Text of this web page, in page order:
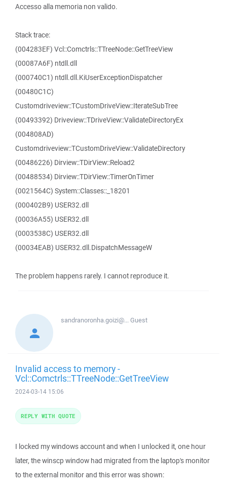
Accesso alla memoria non valido.
Stack trace:
(004283EF) Vcl::Comctrls::TTreeNode::GetTreeView
(00087A6F) ntdll.dll
(000740C1) ntdll.dll.KiUserExceptionDispatcher
(00480C1C)
Customdriveview::TCustomDriveView::IterateSubTree
(00493392) Driveview::TDriveView::ValidateDirectoryEx
(004808AD)
Customdriveview::TCustomDriveView::ValidateDirectory
(00486226) Dirview::TDirView::Reload2
(00488534) Dirview::TDirView::TimerOnTimer
(0021564C) System::Classes::_18201
(000402B9) USER32.dll
(00036A55) USER32.dll
(0003538C) USER32.dll
(00034EAB) USER32.dll.DispatchMessageW
The problem happens rarely. I cannot reproduce it.
sandranoronha.goizi@...Guest
Invalid access to memory -
Vcl::Comctrls::TTreeNode::GetTreeView
2024-03-14 15:06
I locked my windows account and when I unlocked it, one hour
later, the winscp window had migrated from the laptop's monitor
to the external monitor and this error was shown:
REPLY WITH QUOTE